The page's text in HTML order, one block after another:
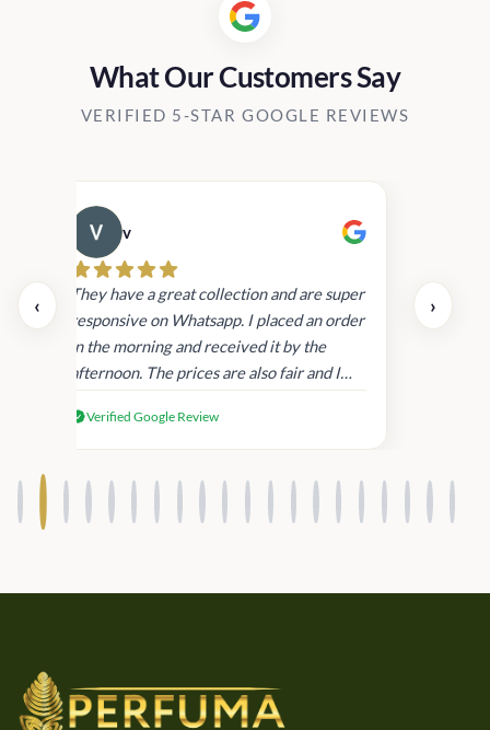
What Our Customers Say
VERIFIED 5-STAR GOOGLE REVIEWS
‹
v
They have a great collection and are super
responsive on Whatsapp. I placed an order
in the morning and received it by the
afternoon. The prices are also fair and I
products.
Verified Google Review
›